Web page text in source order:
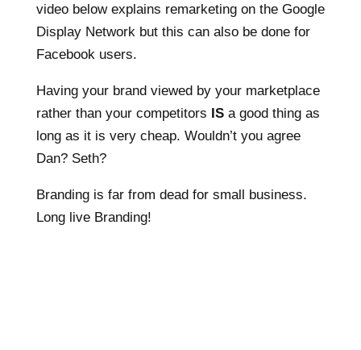
video below explains remarketing on the Google
Display Network but this can also be done for
Facebook users.
Having your brand viewed by your marketplace
rather than your competitors ISa good thing as
long as it is very cheap. Wouldn’t you agree
Dan? Seth?
Branding is far from dead for small business.
Long live Branding!